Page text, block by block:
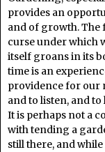
provides an
and of growth. The
curse under which
itself groans in its
time is an
providence for our
and to listen, and to
It is perhaps not a
with tending a
still there, and